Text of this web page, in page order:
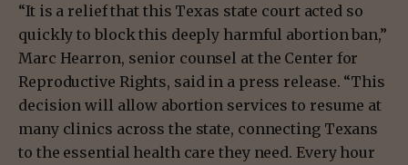
“It is a relief that this Texas state court acted so
quickly to block this deeply harmful abortion ban,”
Marc Hearron, senior counsel at the Center for
Reproductive Rights, said in a press release. “This
decision will allow abortion services to resume at
many clinics across the state, connecting Texans
to the essential health care they need. Every hour